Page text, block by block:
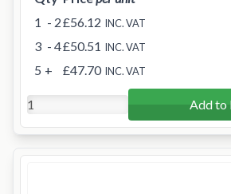
1 - 2£56.12 INC. VAT
3 - 4£50.51 INC. VAT
5 + £47.70 INC. VAT
Add to